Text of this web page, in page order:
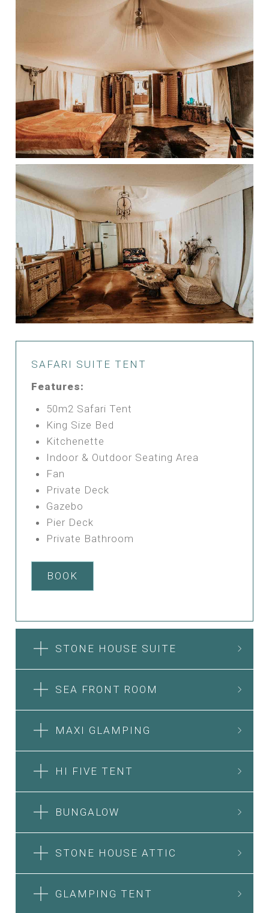
SAFARI SUITE TENT
Features:
50m2 Safari Tent
King Size Bed
Kitchenette
Indoor & Outdoor Seating Area
Fan
Private Deck
Gazebo
Pier Deck
Private Bathroom
BOOK
STONE HOUSE SUITE
SEA FRONT ROOM
MAXI GLAMPING
HI FIVE TENT
BUNGALOW
STONE HOUSE ATTIC
GLAMPING TENT